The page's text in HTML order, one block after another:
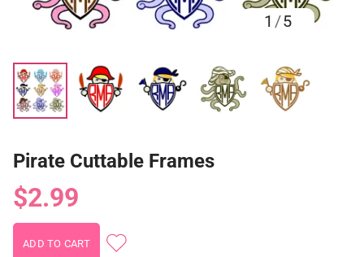
1 /5
Pirate Cuttable Frames
$2.99